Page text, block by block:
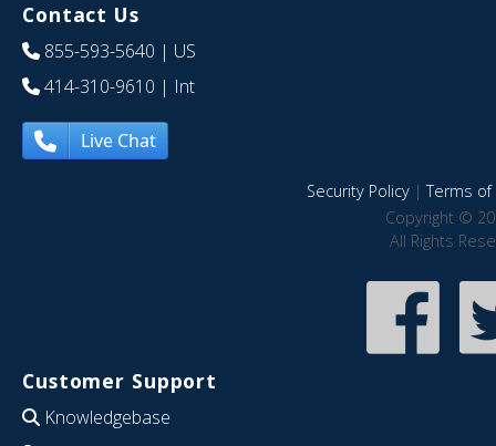
Contact Us
855-593-5640 | US
414-310-9610 | Int
Live Chat
Security Policy|Terms of
Copyright ©
All Rights
Customer Support
Knowledgebase